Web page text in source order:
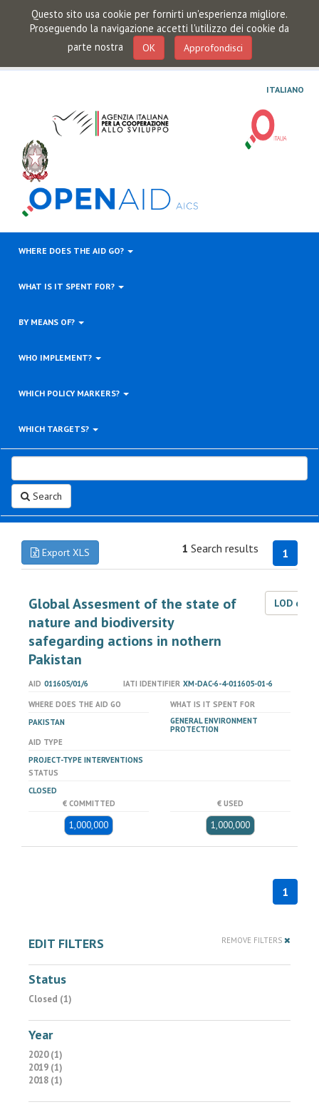
Questo sito usa cookie per fornirti un'esperienza migliore.
Proseguendo la navigazione accetti l'utilizzo dei cookie da
parte nostra
OK Approfondisci
ITALIANO
WHERE DOES THE AID GO?
WHAT IS IT SPENT FOR?
BY MEANS OF?
WHO IMPLEMENT?
WHICH POLICY MARKERS?
WHICH TARGETS?
Search
Export XLS 1
1 Search results
Global Assesment of the state of
nature and biodiversity
safegarding actions in nothern
Pakistan
LOD
AID 011605/01/6 IATI IDENTIFIER XM-DAC-6-4-011605-01-6
WHERE DOES THE AID GO
PAKISTAN
WHAT IS IT SPENT FOR
GENERAL ENVIRONMENT
PROTECTION
AID TYPE
PROJECT-TYPE INTERVENTIONS
STATUS
CLOSED
€ COMMITTED
1,000,000
€ USED
1,000,000
1
EDIT FILTERS REMOVE FILTERS
Status
Closed (1)
Year
2020 (1)
2019 (1)
2018 (1)